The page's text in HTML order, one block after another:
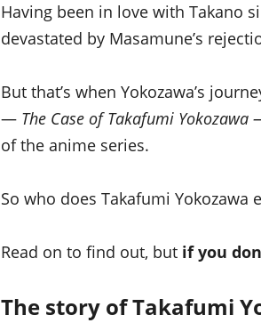
Having been in love with Takano
devastated by Masamune’s
But that’s when Yokozawa’s
— The Case of Takafumi
of the anime series.
So who does Takafumi
Read on to find out, but if you
The story of Takafumi